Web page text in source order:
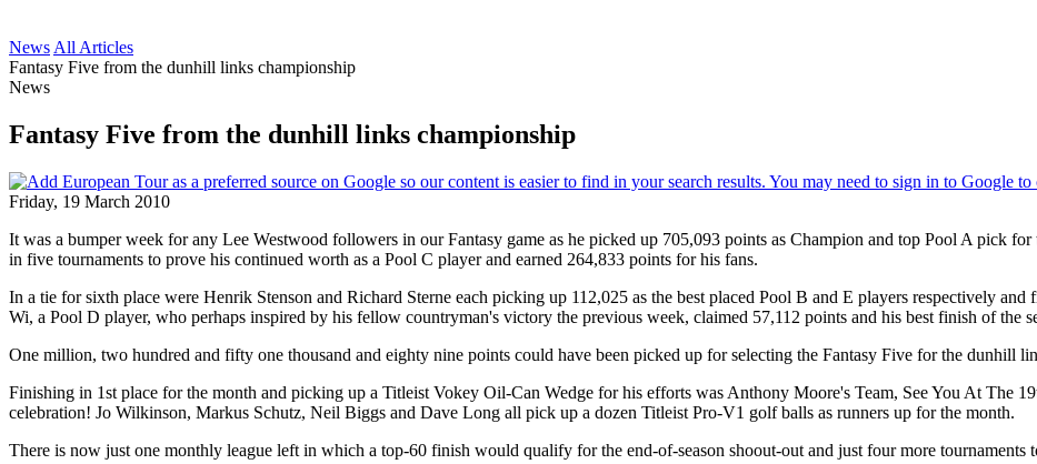
News All Articles
Fantasy Five from the dunhill links championship
News
Fantasy Five from the dunhill links championship
Friday, 19 March 2010
It was a bumper week for any Lee Westwood followers in our Fantasy game as he picked up 705,093 points as Champion and top Pool A pick
in five tournaments to prove his continued worth as a Pool C player and earned 264,833 points for his fans.
In a tie for sixth place were Henrik Stenson and Richard Sterne each picking up 112,025 as the best placed Pool B and E players respectively
Wi, a Pool D player, who perhaps inspired by his fellow countryman's victory the previous week, claimed 57,112 points and his best finish of the
One million, two hundred and fifty one thousand and eighty nine points could have been picked up for selecting the Fantasy Five for the dunhill
Finishing in 1st place for the month and picking up a Titleist Vokey Oil-Can Wedge for his efforts was Anthony Moore's Team, See You At The
celebration! Jo Wilkinson, Markus Schutz, Neil Biggs and Dave Long all pick up a dozen Titleist Pro-V1 golf balls as runners up for the month.
There is now just one monthly league left in which a top-60 finish would qualify for the end-of-season shoout-out and just four more tournaments